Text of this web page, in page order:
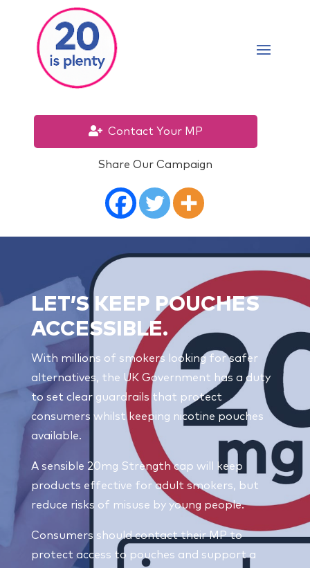
Contact Your MP
Share Our Campaign
LET’S KEEP POUCHES
ACCESSIBLE.
With millions of smokers looking for safer
alternatives, the UK Government has a duty
to set clear guardrails that protect
consumers whilst keeping nicotine pouches
available.
A sensible 20mg Strength cap will keep
products effective for adult smokers, but
reduce risks of misuse by young people.
Consumers should contact their MP to
protect access to pouches and support a